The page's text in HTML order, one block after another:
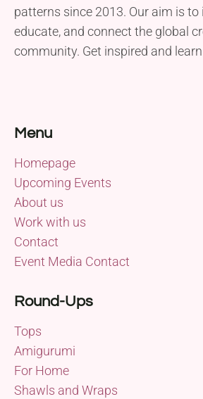
patterns since 2013. Our aim is to
educate, and connect the global
community. Get inspired and
Menu
Homepage
Upcoming Events
About us
Work with us
Contact
Event Media Contact
Round-Ups
Tops
Amigurumi
For Home
Shawls and Wraps